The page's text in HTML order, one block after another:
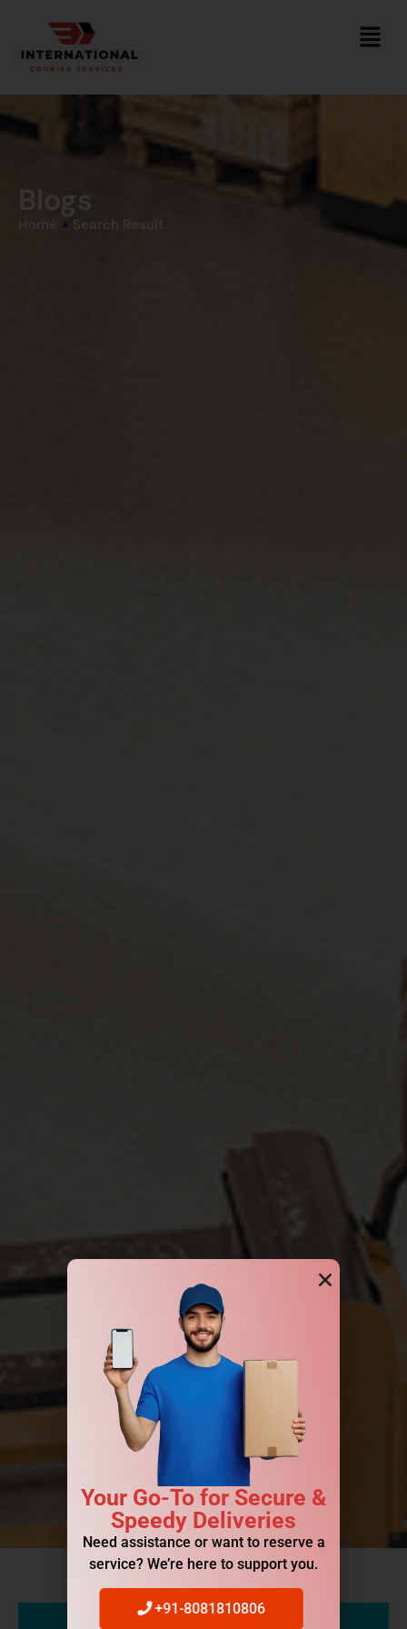
Blogs
Home » Search Result
Your Go-To for Secure &
Speedy Deliveries
Need assistance or want to reserve a
service? We’re here to support you.
+91-8081810806